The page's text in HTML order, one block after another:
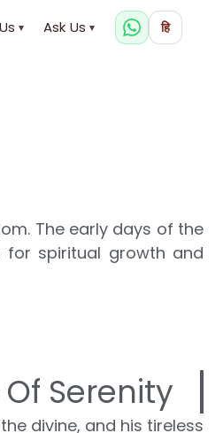
▾ Ask Us ▾ हि
The early days of the
spiritual growth and
Serenity
divine, and his tireless